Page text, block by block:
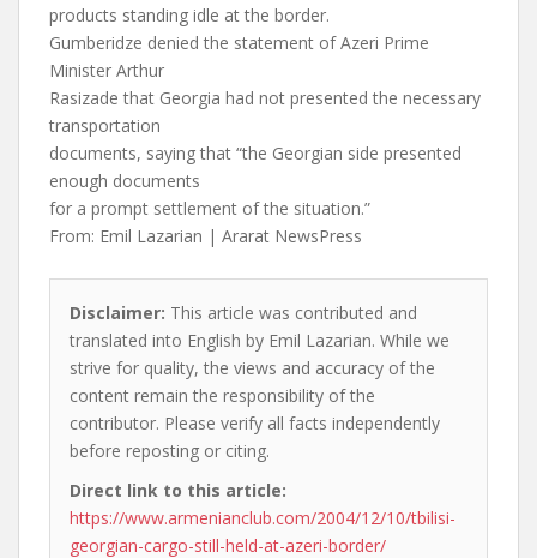
products standing idle at the border.
Gumberidze denied the statement of Azeri Prime
Minister Arthur
Rasizade that Georgia had not presented the necessary
transportation
documents, saying that “the Georgian side presented
enough documents
for a prompt settlement of the situation.”
From: Emil Lazarian | Ararat NewsPress
Disclaimer: This article was contributed and
translated into English by Emil Lazarian. While we
strive for quality, the views and accuracy of the
content remain the responsibility of the
contributor. Please verify all facts independently
before reposting or citing.
Direct link to this article:
https://www.armenianclub.com/2004/12/10/tbilisi-
georgian-cargo-still-held-at-azeri-border/